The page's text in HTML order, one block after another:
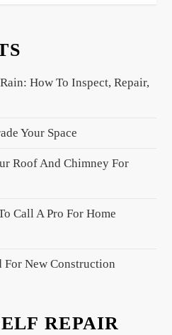
How To Inspect, Repair,
Your Space
Roof And Chimney For
Call A Pro For Home
For New Construction
REPAIR